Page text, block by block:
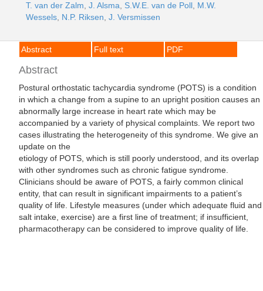
T. van der Zalm J. Alsma S.W.E. van de Poll M.W.
Wessels N.P. Riksen J. Versmissen
Abstract Full text PDF
Abstract
Postural orthostatic tachycardia syndrome (POTS) is a condition
in which a change from a supine to an upright position causes an
abnormally large increase in heart rate which may be
accompanied by a variety of physical complaints. We report two
cases illustrating the heterogeneity of this syndrome. We give an
update on the
etiology of POTS, which is still poorly understood, and its overlap
with other syndromes such as chronic fatigue syndrome.
Clinicians should be aware of POTS, a fairly common clinical
entity, that can result in significant impairments to a patient’s
quality of life. Lifestyle measures (under which adequate fluid and
salt intake, exercise) are a first line of treatment; if insufficient,
pharmacotherapy can be considered to improve quality of life.